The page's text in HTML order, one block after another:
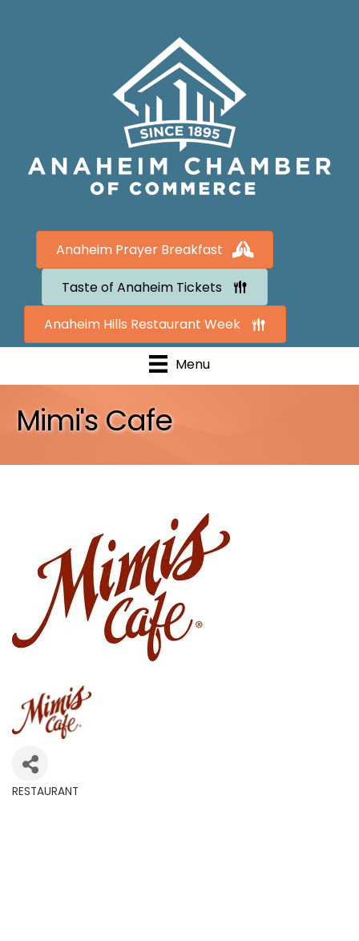
Anaheim Prayer Breakfast
Taste of Anaheim Tickets
Anaheim Hills Restaurant Week
Menu
Mimi's Cafe
RESTAURANT